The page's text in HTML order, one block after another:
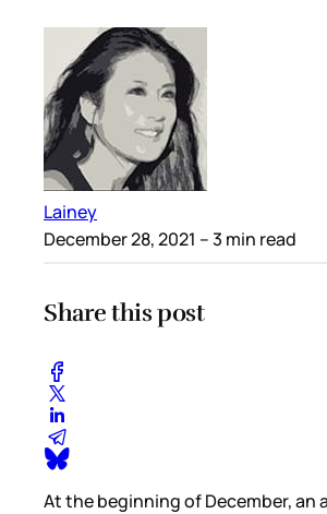
Lainey
December 28, 2021 – 3 min read
Share this post
At the beginning of December, an